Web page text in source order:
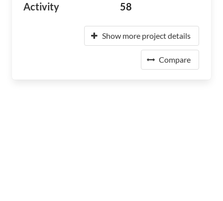
Activity 58
Show more project details
Compare